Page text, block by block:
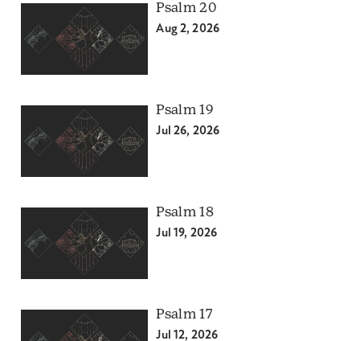
Psalm 20
Aug 2, 2026
Psalm 19
Jul 26, 2026
Psalm 18
Jul 19, 2026
Psalm 17
Jul 12, 2026